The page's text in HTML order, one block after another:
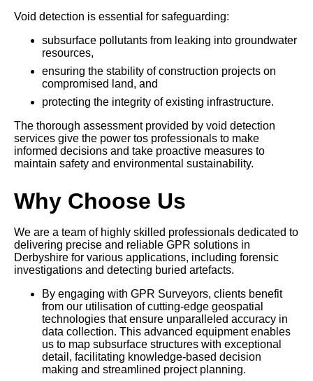
Void detection is essential for safeguarding:
subsurface pollutants from leaking into groundwater
resources,
ensuring the stability of construction projects on
compromised land, and
protecting the integrity of existing infrastructure.
The thorough assessment provided by void detection
services give the power tos professionals to make
informed decisions and take proactive measures to
maintain safety and environmental sustainability.
Why Choose Us
We are a team of highly skilled professionals dedicated to
delivering precise and reliable GPR solutions in
Derbyshire for various applications, including forensic
investigations and detecting buried artefacts.
By engaging with GPR Surveyors, clients benefit
from our utilisation of cutting-edge geospatial
technologies that ensure unparalleled accuracy in
data collection. This advanced equipment enables
us to map subsurface structures with exceptional
detail, facilitating knowledge-based decision
making and streamlined project planning.